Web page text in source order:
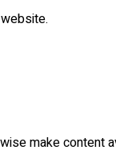
make content